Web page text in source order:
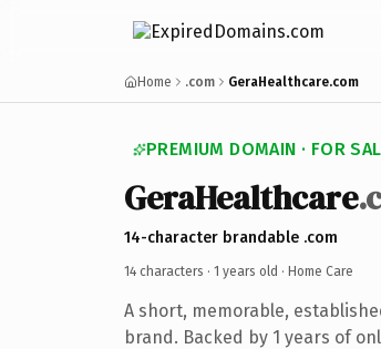
Home .com GeraHealthcare.com
PREMIUM DOMAIN · FOR
GeraHealthcare
14-character brandable .com
14 characters · 1 years old · Home Care
A short, memorable,
brand. Backed by 1 years of